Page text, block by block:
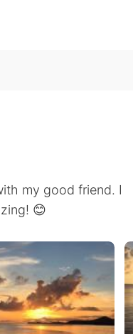
my good friend. I
😊